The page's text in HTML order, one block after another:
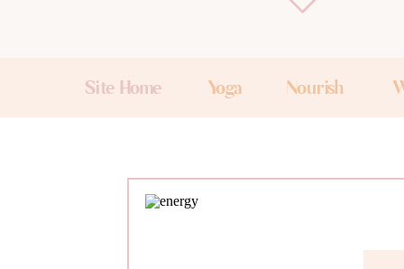
Yoga Nourish
Site Home